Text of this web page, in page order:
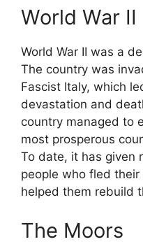
World War II
World War II was a
The country was
Fascist Italy, which
devastation and
country managed to
most prosperous
To date, it has given
people who fled
helped them rebuild
The Moors